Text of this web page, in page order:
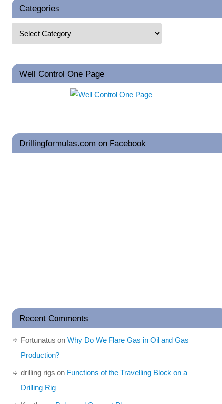
Categories
Well Control One Page
Drillingformulas.com on Facebook
Recent Comments
Fortunatus on Why Do We Flare Gas in Oil and Gas
Production?
drilling rigs on Functions of the Travelling Block on a
Drilling Rig